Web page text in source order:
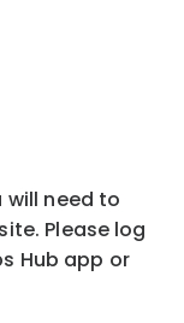
will need to
Please log
Hub app or